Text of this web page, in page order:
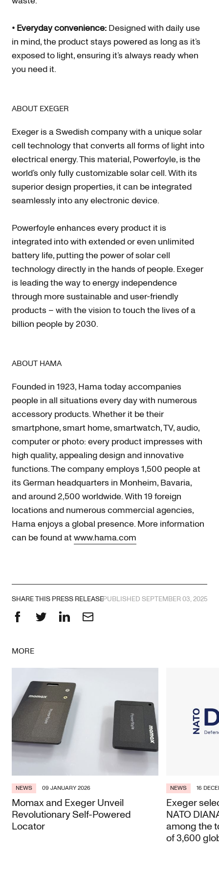
• Everyday convenience: Designed with daily use
in mind, the product stays powered as long as it’s
exposed to light, ensuring it’s always ready when
you need it.
ABOUT EXEGER
Exeger is a Swedish company with a unique solar
cell technology that converts all forms of light into
electrical energy. This material, Powerfoyle, is the
world’s only fully customizable solar cell. With its
superior design properties, it can be integrated
seamlessly into any electronic device.
Powerfoyle enhances every product it is
integrated into with extended or even unlimited
battery life, putting the power of solar cell
technology directly in the hands of people. Exeger
is leading the way to energy independence
through more sustainable and user-friendly
products – with the vision to touch the lives of a
billion people by 2030.
ABOUT HAMA
Founded in 1923, Hama today accompanies
people in all situations every day with numerous
accessory products. Whether it be their
smartphone, smart home, smartwatch, TV, audio,
computer or photo: every product impresses with
high quality, appealing design and innovative
functions. The company employs 1,500 people at
its German headquarters in Monheim, Bavaria,
and around 2,500 worldwide. With 19 foreign
locations and numerous commercial agencies,
Hama enjoys a global presence. More information
can be found atwww.hama.com
SHARE THIS PRESS RELEASEPUBLISHED SEPTEMBER 03, 2025
MORE
NEWS 09 JANUARY 2026
Momax and Exeger Unveil
Revolutionary Self-Powered
Locator
NEWS 16
Exeger
NATO
among the
of 3,600